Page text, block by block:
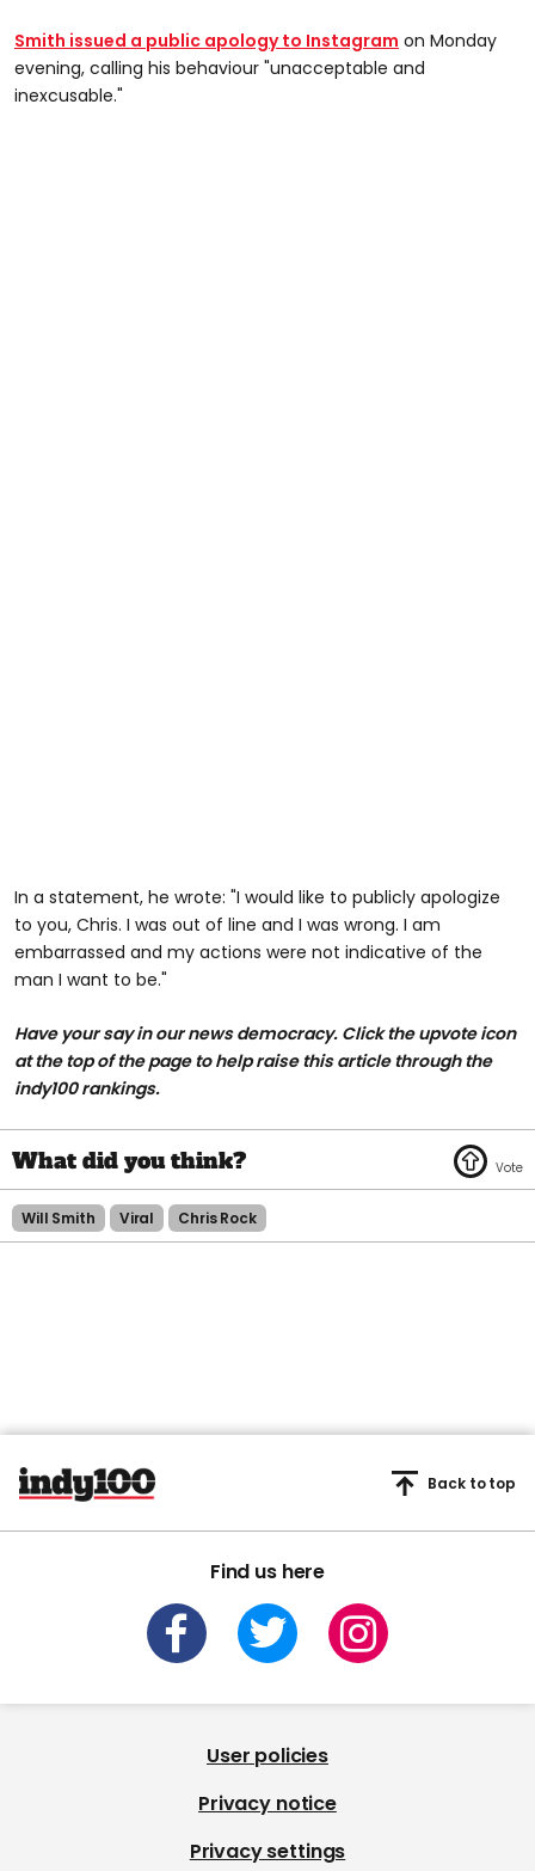
Smith issued a public apology to Instagram on Monday
evening, calling his behaviour "unacceptable and
inexcusable."
In a statement, he wrote: "I would like to publicly apologize
to you, Chris. I was out of line and I was wrong. I am
embarrassed and my actions were not indicative of the
man I want to be."
Have your say in our news democracy. Click the upvote icon
at the top of the page to help raise this article through the
indy100 rankings.
Will Smith Viral Chris Rock
Find us here
Back to top
User policies
Privacy notice
Privacy settings